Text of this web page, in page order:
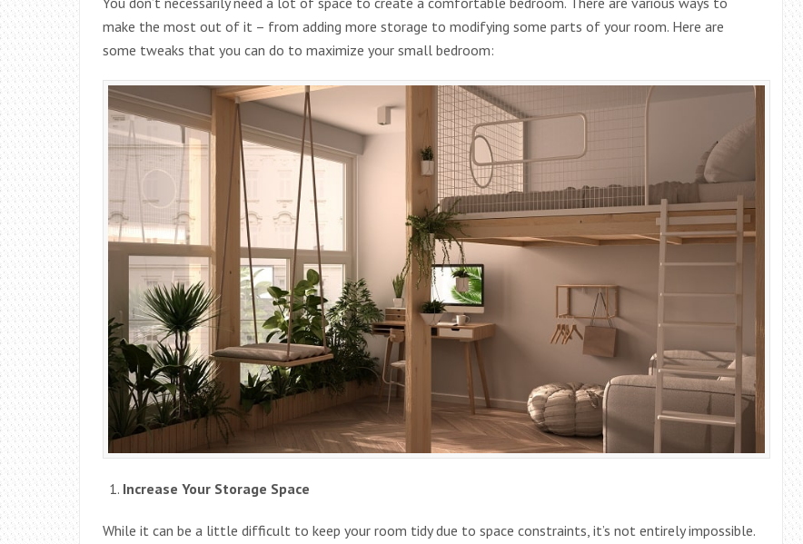
make the most out of it – from adding more storage to modifying some parts of your room. Here are
some tweaks that you can do to maximize your small bedroom:
Increase Your Storage Space
While it can be a little difficult to keep your room tidy due to space constraints, it’s not entirely impossible.